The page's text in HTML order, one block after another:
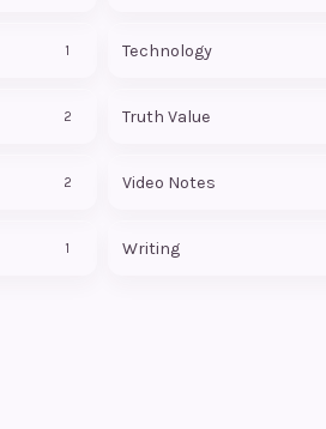
1 Technology
2 Truth Value
2 Video Notes
1 Writing